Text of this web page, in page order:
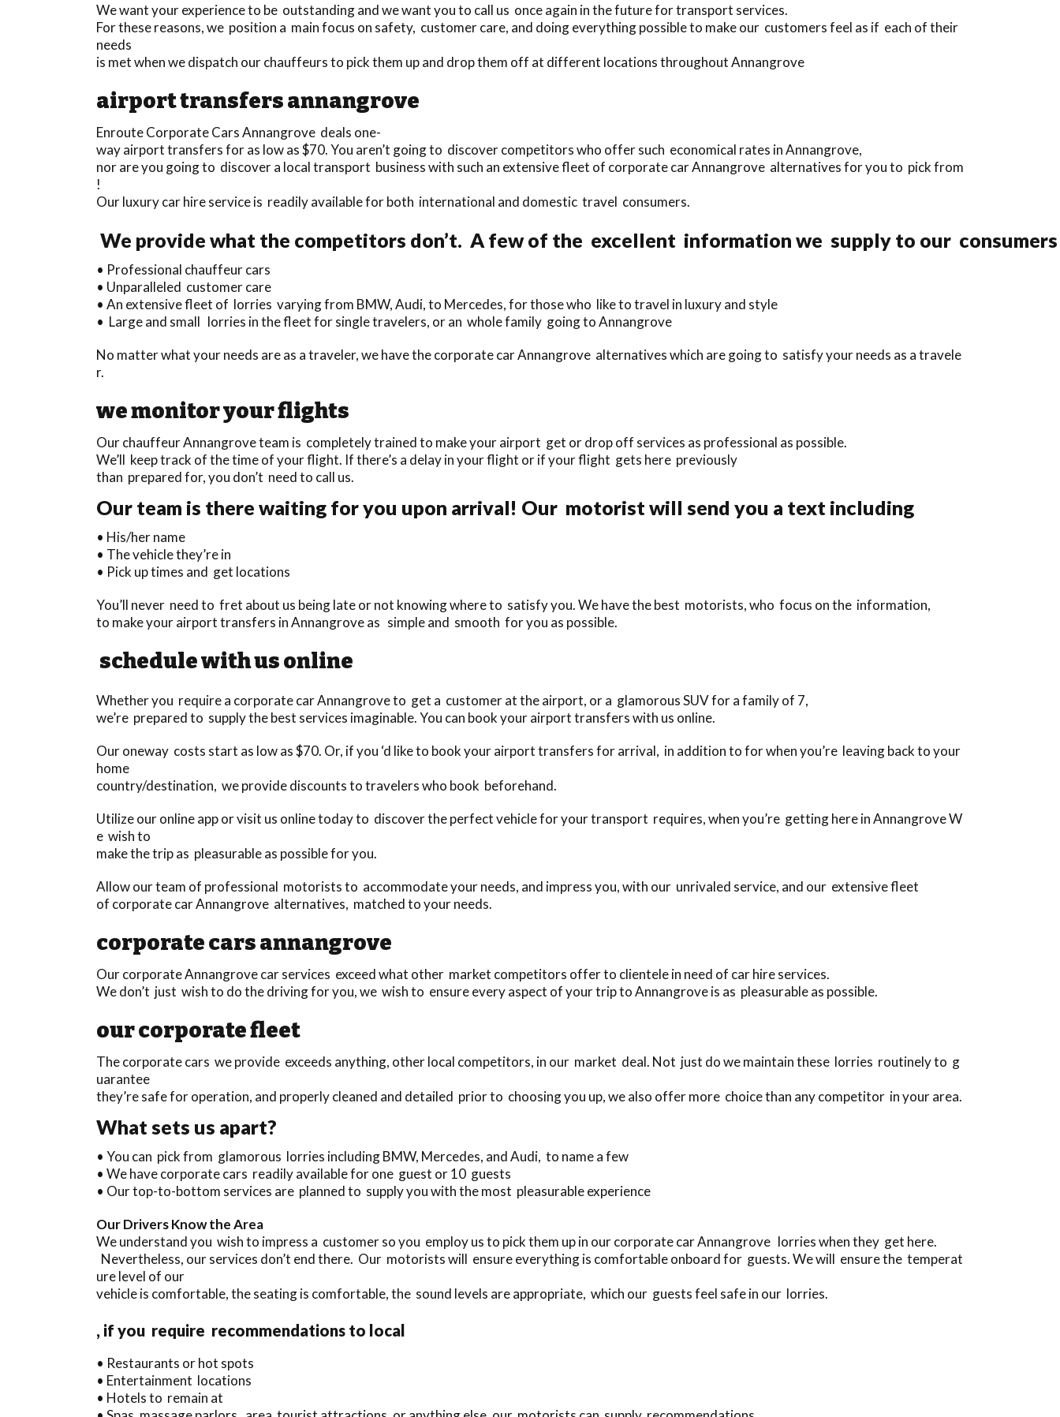
We want your experience to be outstanding and we want you to call us once again in the future for transport services.
For these reasons, we position a main focus on safety, customer care, and doing everything possible to make our customers feel as if each of their
needs
is met when we dispatch our chauffeurs to pick them up and drop them off at different locations throughout Annangrove
airport transfers annangrove
Enroute Corporate Cars Annangrove deals one-
way airport transfers for as low as $70. You aren’t going to discover competitors who offer such economical rates in Annangrove,
nor are you going to discover a local transport business with such an extensive fleet of corporate car Annangrove alternatives for you to pick from
!
Our luxury car hire service is readily available for both international and domestic travel consumers.
We provide what the competitors don’t. A few of the excellent information we supply to our
• Professional chauffeur cars
• Unparalleled customer care
• An extensive fleet of lorries varying from BMW, Audi, to Mercedes, for those who like to travel in luxury and style
• Large and small lorries in the fleet for single travelers, or an whole family going to Annangrove
No matter what your needs are as a traveler, we have the corporate car Annangrove alternatives which are going to satisfy your needs as a travele
r.
we monitor your flights
Our chauffeur Annangrove team is completely trained to make your airport get or drop off services as professional as possible.
We’ll keep track of the time of your flight. If there’s a delay in your flight or if your flight gets here previously
than prepared for, you don’t need to call us.
Our team is there waiting for you upon arrival! Our motorist will send you a text including
• His/her name
• The vehicle they’re in
• Pick up times and get locations
You’ll never need to fret about us being late or not knowing where to satisfy you. We have the best motorists, who focus on the information,
to make your airport transfers in Annangrove as simple and smooth for you as possible.
schedule with us online
Whether you require a corporate car Annangrove to get a customer at the airport, or a glamorous SUV for a family of 7,
we’re prepared to supply the best services imaginable. You can book your airport transfers with us online.
Our oneway costs start as low as $70. Or, if you ‘d like to book your airport transfers for arrival, in addition to for when you’re leaving back to your
home
country/destination, we provide discounts to travelers who book beforehand.
Utilize our online app or visit us online today to discover the perfect vehicle for your transport requires, when you’re getting here in Annangrove W
e wish to
make the trip as pleasurable as possible for you.
Allow our team of professional motorists to accommodate your needs, and impress you, with our unrivaled service, and our extensive fleet
of corporate car Annangrove alternatives, matched to your needs.
corporate cars annangrove
Our corporate Annangrove car services exceed what other market competitors offer to clientele in need of car hire services.
We don’t just wish to do the driving for you, we wish to ensure every aspect of your trip to Annangrove is as pleasurable as possible.
our corporate fleet
The corporate cars we provide exceeds anything, other local competitors, in our market deal. Not just do we maintain these lorries routinely to g
uarantee
they’re safe for operation, and properly cleaned and detailed prior to choosing you up, we also offer more choice than any competitor in your area.
What sets us apart?
• You can pick from glamorous lorries including BMW, Mercedes, and Audi, to name a few
• We have corporate cars readily available for one guest or 10 guests
• Our top-to-bottom services are planned to supply you with the most pleasurable experience
Our Drivers Know the Area
We understand you wish to impress a customer so you employ us to pick them up in our corporate car Annangrove lorries when they get here.
Nevertheless, our services don’t end there. Our motorists will ensure everything is comfortable onboard for guests. We will ensure the temperat
ure level of our
vehicle is comfortable, the seating is comfortable, the sound levels are appropriate, which our guests feel safe in our lorries.
, if you require recommendations to local
• Restaurants or hot spots
• Entertainment locations
• Hotels to remain at